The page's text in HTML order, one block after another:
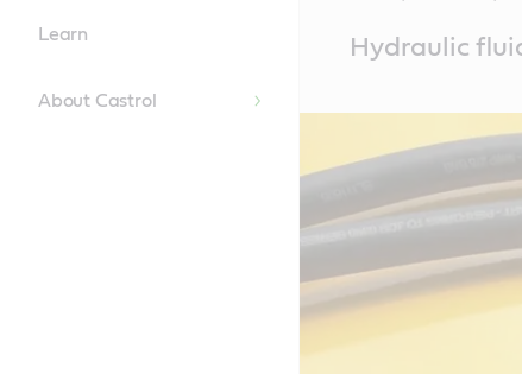
Learn
About Castrol
ContentHydraulic